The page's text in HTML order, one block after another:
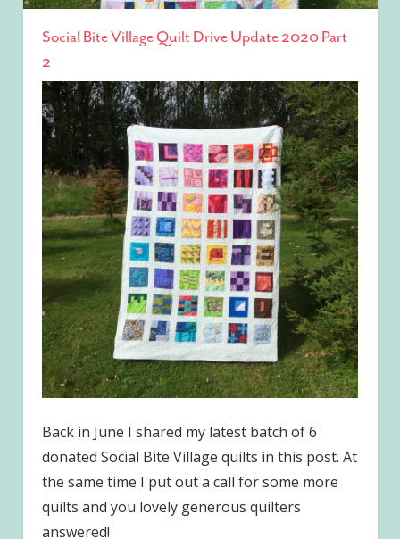
Social Bite Village Quilt Drive Update 2020 Part
2
Back in June I shared my latest batch of 6
donated Social Bite Village quilts in this post. At
the same time I put out a call for some more
quilts and you lovely generous quilters
answered!